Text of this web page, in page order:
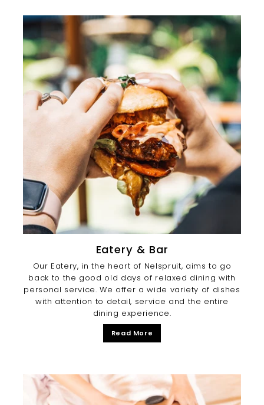
0
Eatery & Bar
Our Eatery, in the heart of Nelspruit, aims to go
back to the good old days of relaxed dining with
personal service. We offer a wide variety of dishes
with attention to detail, service and the entire
dining experience.
Read More